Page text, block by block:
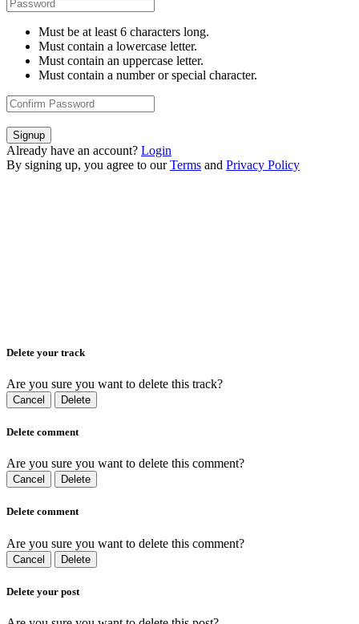
Must be at least 6 characters long.
Must contain a lowercase letter.
Must contain an uppercase letter.
Must contain a number or special character.
Signup
Already have an account? Login
By signing up, you agree to our Terms and Privacy Policy
Delete your track
Are you sure you want to delete this track?
Cancel Delete
Delete comment
Are you sure you want to delete this comment?
Cancel Delete
Delete comment
Are you sure you want to delete this comment?
Cancel Delete
Delete your post